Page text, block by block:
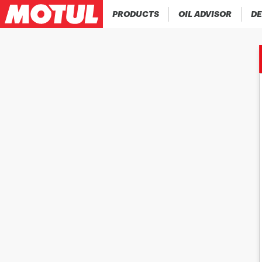
PRODUCTS OIL ADVISOR